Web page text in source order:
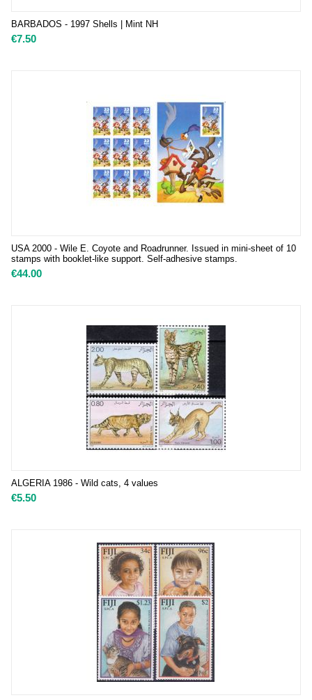
BARBADOS - 1997 Shells | Mint NH
€7.50
USA 2000 - Wile E. Coyote and Roadrunner. Issued in mini-sheet of 10
stamps with booklet-like support. Self-adhesive stamps.
€44.00
ALGERIA 1986 - Wild cats, 4 values
€5.50